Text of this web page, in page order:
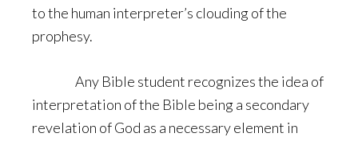
to the human interpreter’s clouding of the
prophesy.
Any Bible student recognizes the idea of
interpretation of the Bible being a secondary
revelation of God as a necessary element in